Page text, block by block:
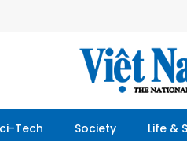
Tech Society Life &